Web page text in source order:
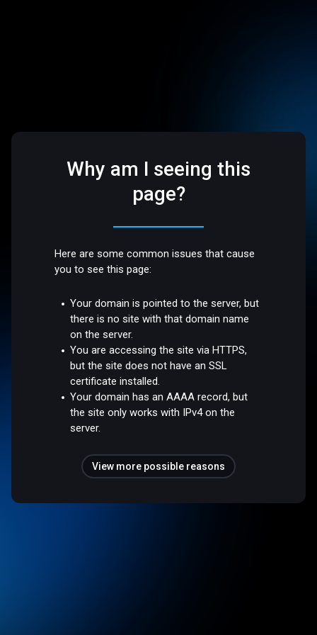
Why am I seeing this
page?
Here are some common issues that cause
you to see this page:
Your domain is pointed to the server, but
there is no site with that domain name
on the server.
You are accessing the site via HTTPS,
but the site does not have an SSL
certificate installed.
Your domain has an AAAA record, but
the site only works with IPv4 on the
server.
View more possible reasons